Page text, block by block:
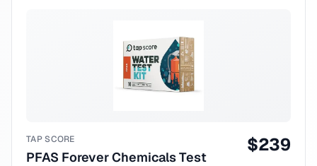
TAP SCORE
PFAS Forever Chemicals Test
$239